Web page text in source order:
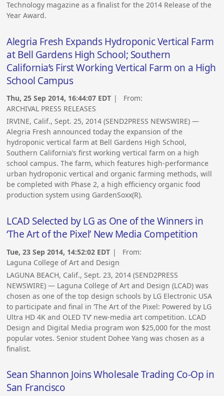
Technology magazine as a finalist for the 2014 Release of the
Year Award.
Alegria Fresh Expands Hydroponic Vertical Farm
at Bell Gardens High School; Southern
California’s First Working Vertical Farm on a High
School Campus
Thu, 25 Sep 2014, 16:44:07 EDT | From:
ARCHIVAL PRESS RELEASES
IRVINE, Calif., Sept. 25, 2014 (SEND2PRESS NEWSWIRE) —
Alegria Fresh announced today the expansion of the
hydroponic vertical farm at Bell Gardens High School,
Southern California’s first working vertical farm on a high
school campus. The farm, which features high-performance
urban hydroponic vertical and organic farming methods, will
be completed with Phase 2, a high efficiency organic food
production system using GardenSoxx(R).
LCAD Selected by LG as One of the Winners in
‘The Art of the Pixel’ New Media Competition
Tue, 23 Sep 2014, 14:52:02 EDT | From:
Laguna College of Art and Design
LAGUNA BEACH, Calif., Sept. 23, 2014 (SEND2PRESS
NEWSWIRE) — Laguna College of Art and Design (LCAD) was
chosen as one of the top design schools by LG Electronic USA
to participate and final in ‘The Art of the Pixel: Powered by LG
Ultra HD 4K and OLED TV’ new-media art competition. LCAD
Design and Digital Media program won $25,000 for the most
popular votes. Senior student Dohee Yang was chosen as a
finalist.
Sean Shannon Joins Wholesale Trading Co-Op in
San Francisco